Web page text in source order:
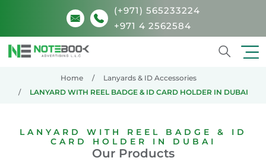
(+971) 565233224
+971 4 2562584
Home
Lanyards & ID Accessories
LANYARD WITH REEL BADGE & ID CARD HOLDER IN DUBAI
LANYARD WITH REEL BADGE & ID
CARD HOLDER IN DUBAI
Our Products